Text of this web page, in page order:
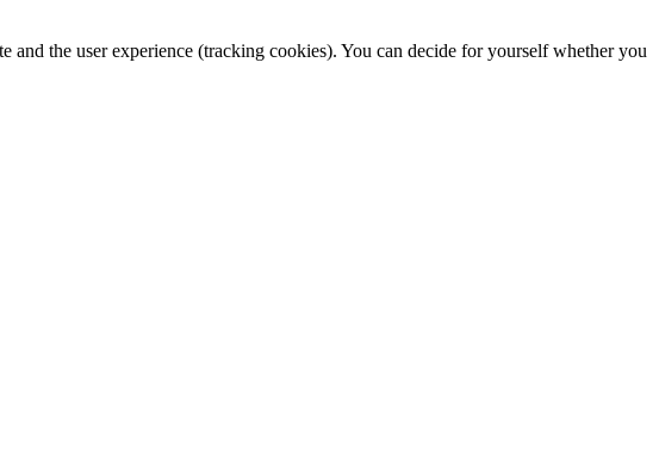
the user experience (tracking cookies). You can decide for yourself whether you